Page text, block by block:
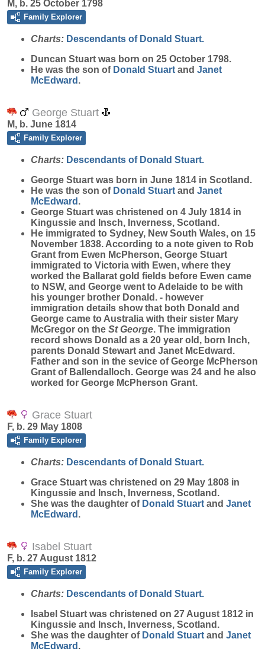
M, b. 25 October 1798
Family Explorer
Charts: Descendants of Donald Stuart.
Duncan Stuart was born on 25 October 1798.
He was the son of Donald Stuart and Janet
McEdward .
George Stuart
M, b. June 1814
Family Explorer
Charts: Descendants of Donald Stuart.
George Stuart was born in June 1814 in Scotland.
He was the son of Donald Stuart and Janet
McEdward .
George Stuart was christened on 4 July 1814 in
Kingussie and Insch, Inverness, Scotland.
He immigrated to Sydney, New South Wales, on 15
November 1838. According to a note given to Rob
Grant from Ewen McPherson, George Stuart
immigrated to Victoria with Ewen, where they
worked the Ballarat gold fields before Ewen came
to NSW, and George went to Adelaide to be with
his younger brother Donald. - however
immigration details show that both Donald and
George came to Australia with their sister Mary
McGregor on the St George. The immigration
record shows Donald as a 20 year old, born Inch,
parents Donald Stewart and Janet McEdward.
Father and son in the sevice of George McPherson
Grant of Ballendalloch. George was 24 and he also
worked for George McPherson Grant.
Grace Stuart
F, b. 29 May 1808
Family Explorer
Charts: Descendants of Donald Stuart.
Grace Stuart was christened on 29 May 1808 in
Kingussie and Insch, Inverness, Scotland.
She was the daughter of Donald Stuart and Janet
McEdward .
Isabel Stuart
F, b. 27 August 1812
Family Explorer
Charts: Descendants of Donald Stuart.
Isabel Stuart was christened on 27 August 1812 in
Kingussie and Insch, Inverness, Scotland.
She was the daughter of Donald Stuart and Janet
McEdward .